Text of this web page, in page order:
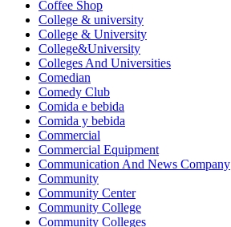
Coffee Shop
College & university
College & University
College&University
Colleges And Universities
Comedian
Comedy Club
Comida e bebida
Comida y bebida
Commercial
Commercial Equipment
Communication And News Company
Community
Community Center
Community College
Community Colleges